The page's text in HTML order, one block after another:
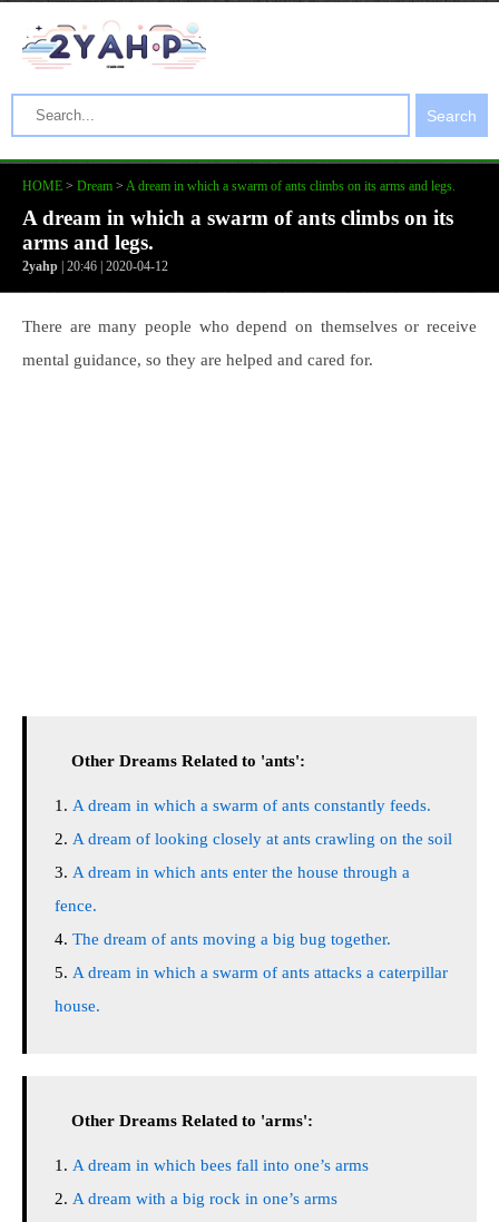
Search
HOME > Dream > A dream in which a swarm of ants climbs on its arms and legs.
A dream in which a swarm of ants climbs on its
arms and legs.
2yahp | 20:46 | 2020-04-12
There are many people who depend on themselves or receive
mental guidance, so they are helped and cared for.
Other Dreams Related to 'ants':
A dream in which a swarm of ants constantly feeds.
A dream of looking closely at ants crawling on the soil
A dream in which ants enter the house through a
fence.
The dream of ants moving a big bug together.
A dream in which a swarm of ants attacks a caterpillar
house.
Other Dreams Related to 'arms':
A dream in which bees fall into one’s arms
A dream with a big rock in one’s arms